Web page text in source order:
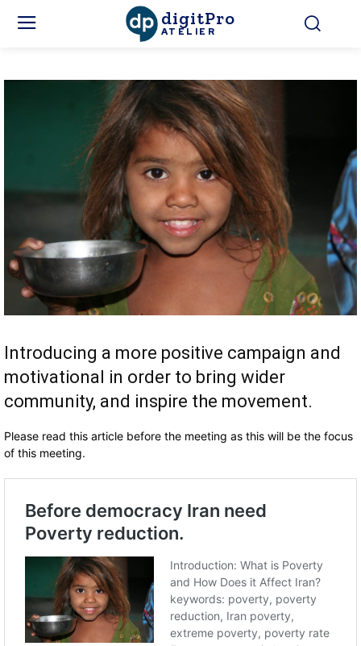
digitPro
ATELIER
Introducing a more positive campaign and
motivational in order to bring wider
community, and inspire the movement.
Please read this article before the meeting as this will be the focus
of this meeting.